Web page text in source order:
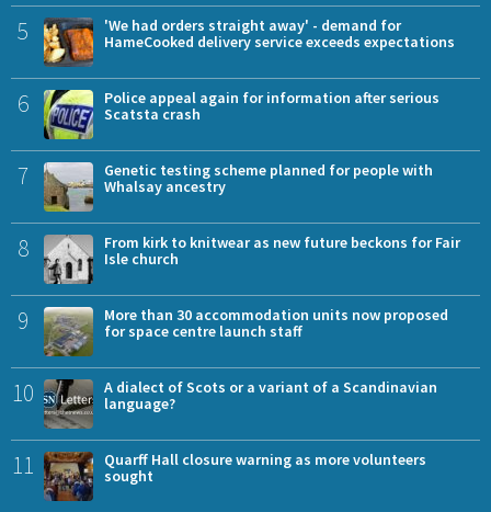
5
'We had orders straight away' - demand for
HameCooked delivery service exceeds expectations
6
Police appeal again for information after serious
Scatsta crash
7
Genetic testing scheme planned for people with
Whalsay ancestry
8
From kirk to knitwear as new future beckons for Fair
Isle church
9
More than 30 accommodation units now proposed
for space centre launch staff
10
A dialect of Scots or a variant of a Scandinavian
language?
11
Quarff Hall closure warning as more volunteers
sought